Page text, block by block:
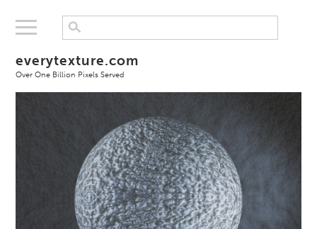
everytexture.com
Over One Billion Pixels Served